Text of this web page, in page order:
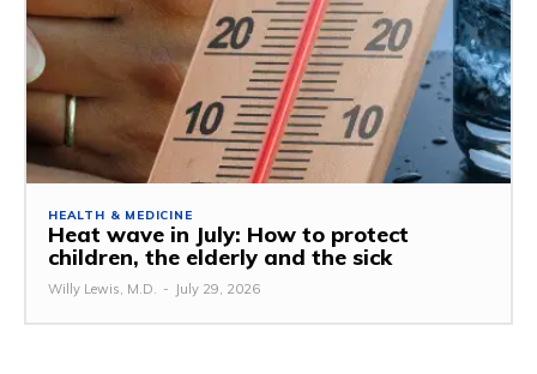
HEALTH & MEDICINE
Heat wave in July: How to protect
children, the elderly and the sick
Willy Lewis, M.D. - July 29, 2026